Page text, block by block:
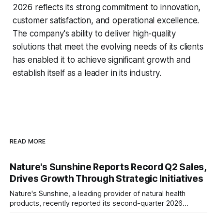
2026 reflects its strong commitment to innovation,
customer satisfaction, and operational excellence.
The company's ability to deliver high-quality
solutions that meet the evolving needs of its clients
has enabled it to achieve significant growth and
establish itself as a leader in its industry.
READ MORE
Nature's Sunshine Reports Record Q2 Sales,
Drives Growth Through Strategic Initiatives
Nature's Sunshine, a leading provider of natural health
products, recently reported its second-quarter 2026